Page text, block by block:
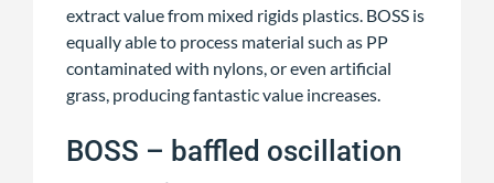
extract value from mixed rigids plastics. BOSS is
equally able to process material such as PP
contaminated with nylons, or even artificial
grass, producing fantastic value increases.
BOSS – baffled oscillation